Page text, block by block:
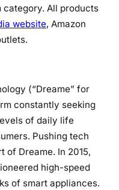
category. All products
website, Amazon
(“Dreame” for
constantly seeking
of daily life
Pushing tech
of Dreame. In 2015,
high-speed
of smart appliances.